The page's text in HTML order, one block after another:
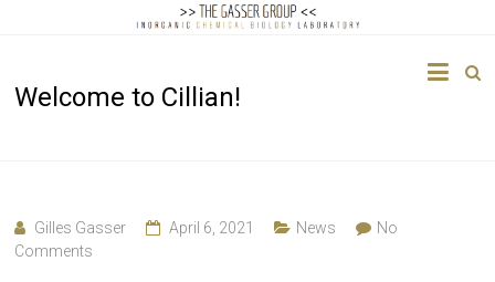
Gasser
Chemical
Biology
Welcome to Cillian!
Gilles Gasser April 6, 2021 News
No
Comments